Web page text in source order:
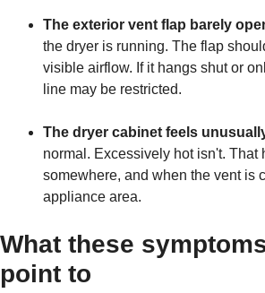
The exterior vent flap barely
the dryer is running. The flap
visible airflow. If it hangs shut or
line may be restricted.
The dryer cabinet feels
normal. Excessively hot isn't. That
somewhere, and when the vent is
appliance area.
What these
point to